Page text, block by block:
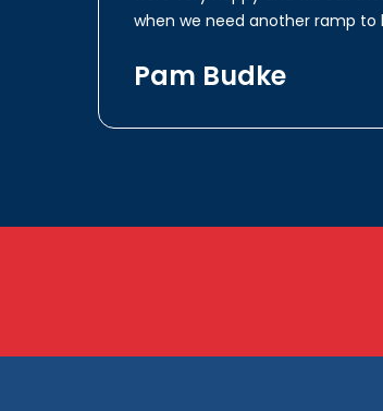
when we need another ramp to
Pam Budke